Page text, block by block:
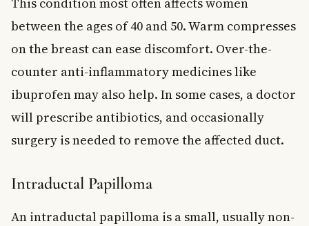
between the ages of 40 and 50. Warm compresses
on the breast can ease discomfort. Over-the-
counter anti-inflammatory medicines like
ibuprofen may also help. In some cases, a doctor
will prescribe antibiotics, and occasionally
surgery is needed to remove the affected duct.
Intraductal Papilloma
An intraductal papilloma is a small, usually non-